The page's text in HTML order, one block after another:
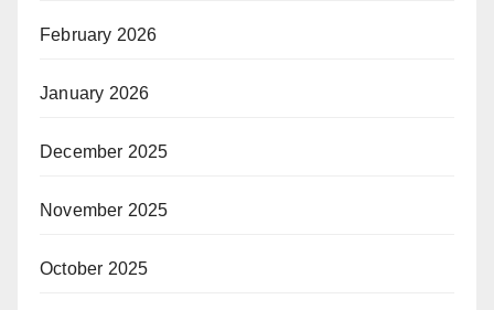
February 2026
January 2026
December 2025
November 2025
October 2025